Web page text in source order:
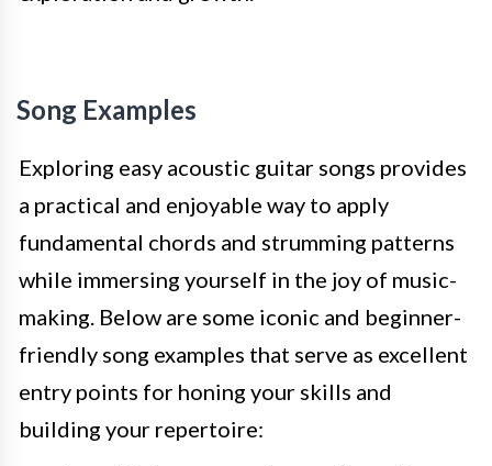
Song Examples
Exploring easy acoustic guitar songs provides
a practical and enjoyable way to apply
fundamental chords and strumming patterns
while immersing yourself in the joy of music-
making. Below are some iconic and beginner-
friendly song examples that serve as excellent
entry points for honing your skills and
building your repertoire: